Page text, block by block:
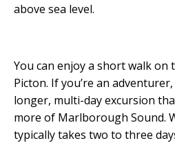
above sea level.
You can enjoy a short walk on
Picton. If you’re an
longer, multi-day excursion
more of Marlborough Sound.
typically takes two to three